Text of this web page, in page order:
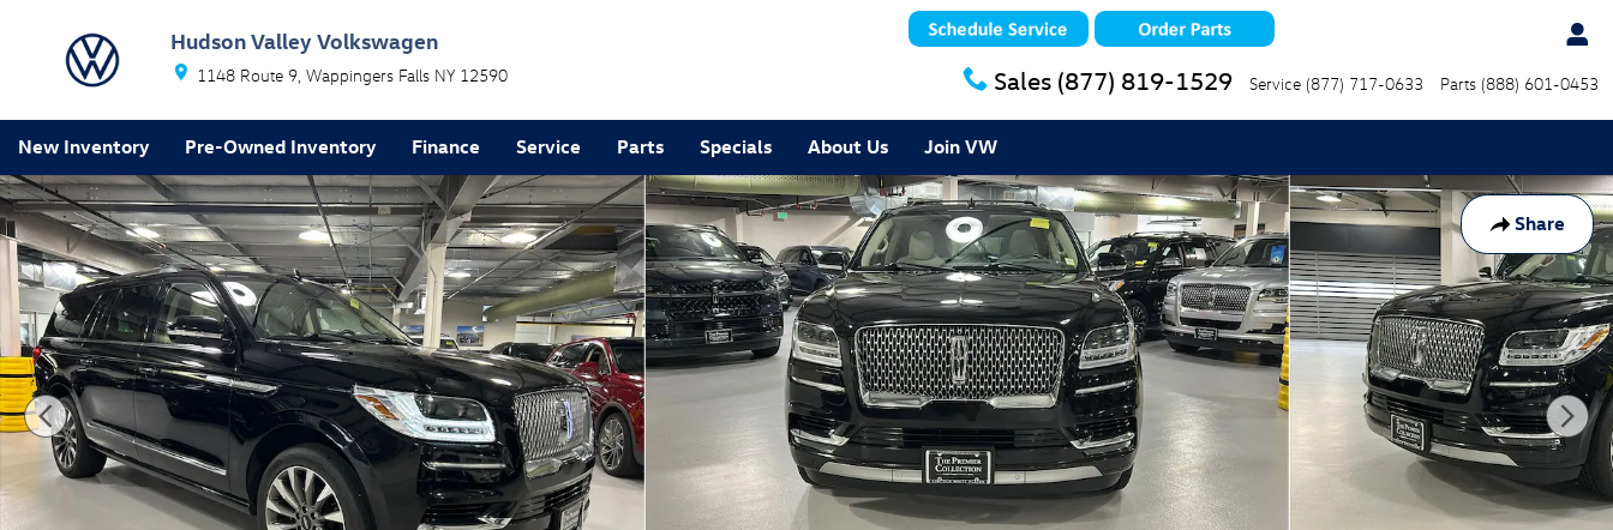
Hudson Valley Volkswagen
1148 Route 9 Wappingers Falls NY 12590 Sales (877) 819-1529 Service (877) 717-0633 Parts (888) 601-0453
New Inventory Pre-Owned Inventory Finance Service Parts Specials About Us Join VW
Share
Used 2021 Lincoln Navigator L Reserve SUV Photo 1 of 27